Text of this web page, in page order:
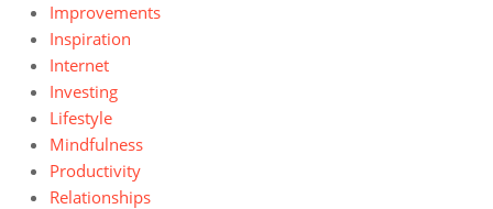
Improvements
Inspiration
Internet
Investing
Lifestyle
Mindfulness
Productivity
Relationships